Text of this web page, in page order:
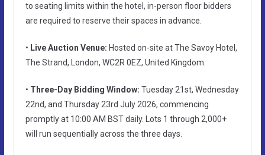
to seating limits within the hotel, in-person floor bidders
are required to reserve their spaces in advance.
• Live Auction Venue: Hosted on-site at The Savoy Hotel,
The Strand, London, WC2R 0EZ, United Kingdom.
• Three-Day Bidding Window: Tuesday 21st, Wednesday
22nd, and Thursday 23rd July 2026, commencing
promptly at 10:00 AM BST daily. Lots 1 through 2,000+
will run sequentially across the three days.